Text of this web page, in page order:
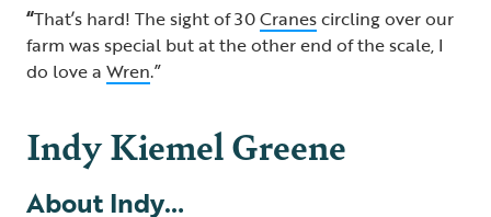
“That’s hard! The sight of 30Cranescircling over our
farm was special but at the other end of the scale, I
do love a Wren.”
Indy Kiemel Greene
About Indy…